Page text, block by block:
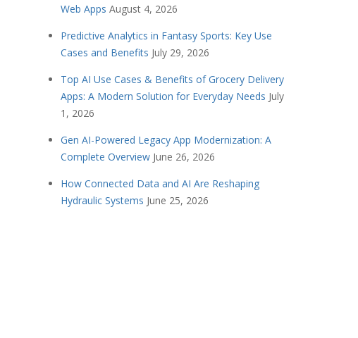
Web Apps August 4, 2026
Predictive Analytics in Fantasy Sports: Key Use
Cases and Benefits July 29, 2026
Top AI Use Cases & Benefits of Grocery Delivery
Apps: A Modern Solution for Everyday Needs July
1, 2026
Gen AI-Powered Legacy App Modernization: A
Complete Overview June 26, 2026
How Connected Data and AI Are Reshaping
Hydraulic Systems June 25, 2026